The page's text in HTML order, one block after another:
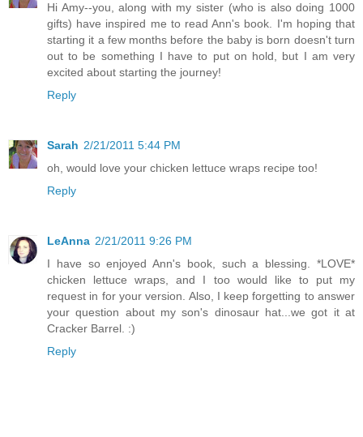
Hi Amy--you, along with my sister (who is also doing 1000
gifts) have inspired me to read Ann's book. I'm hoping that
starting it a few months before the baby is born doesn't turn
out to be something I have to put on hold, but I am very
excited about starting the journey!
Reply
Sarah 2/21/2011 5:44 PM
oh, would love your chicken lettuce wraps recipe too!
Reply
LeAnna 2/21/2011 9:26 PM
I have so enjoyed Ann's book, such a blessing. *LOVE*
chicken lettuce wraps, and I too would like to put my
request in for your version. Also, I keep forgetting to answer
your question about my son's dinosaur hat...we got it at
Cracker Barrel. :)
Reply